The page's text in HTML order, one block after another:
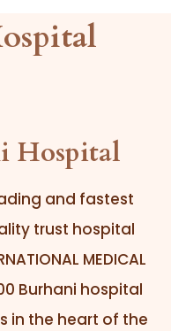
Hospital
and fastest
trust hospital
MEDICAL
Burhani hospital
in the heart of the